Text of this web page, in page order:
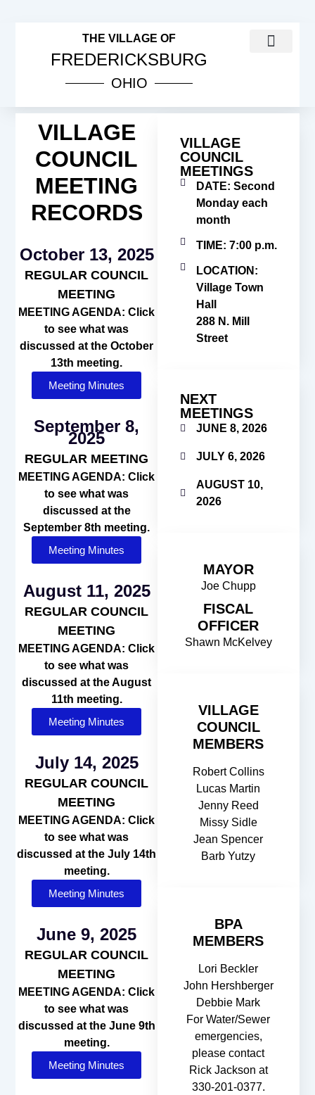
THE VILLAGE OF
FREDERICKSBURG
OHIO
VILLAGE
COUNCIL
MEETING
RECORDS
October 13, 2025
REGULAR COUNCIL
MEETING
MEETING AGENDA: Click
to see what was
discussed at the October
13th meeting.
Meeting Minutes
September 8,
2025
REGULAR MEETING
MEETING AGENDA: Click
to see what was
discussed at the
September 8th meeting.
Meeting Minutes
August 11, 2025
REGULAR COUNCIL
MEETING
MEETING AGENDA: Click
to see what was
discussed at the August
11th meeting.
Meeting Minutes
July 14, 2025
REGULAR COUNCIL
MEETING
MEETING AGENDA: Click
to see what was
discussed at the July 14th
meeting.
Meeting Minutes
June 9, 2025
REGULAR COUNCIL
MEETING
MEETING AGENDA: Click
to see what was
discussed at the June 9th
meeting.
Meeting Minutes
VILLAGE
COUNCIL
MEETINGS
DATE: Second
Monday each
month
TIME: 7:00 p.m.
LOCATION:
Village Town
Hall
288 N. Mill
Street
NEXT
MEETINGS
JUNE 8, 2026
JULY 6, 2026
AUGUST 10,
2026
MAYOR
Joe Chupp
FISCAL
OFFICER
Shawn McKelvey
VILLAGE
COUNCIL
MEMBERS
Robert Collins
Lucas Martin
Jenny Reed
Missy Sidle
Jean Spencer
Barb Yutzy
BPA
MEMBERS
Lori Beckler
John Hershberger
Debbie Mark
For Water/Sewer
emergencies,
please contact
Rick Jackson at
330-201-0377.